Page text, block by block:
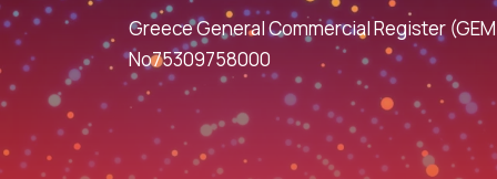
Greece General Commercial Register
No75309758000